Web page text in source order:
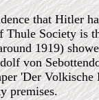
that Hitler
Thule Society is
1919)
von
'Der
premises.